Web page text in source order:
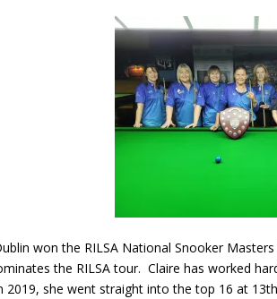
won the RILSA National Snooker
the RILSA tour. Claire has worked
2019, she went straight into the top 16 at